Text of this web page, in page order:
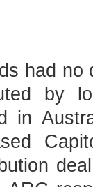
had
by
in